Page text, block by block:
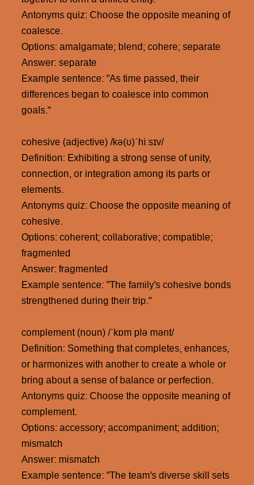
Antonyms quiz: Choose the opposite meaning of
coalesce.
Options: amalgamate; blend; cohere; separate
Answer: separate
Example sentence: "As time passed, their
differences began to coalesce into common
goals."
cohesive (adjective) /kə(ʊ)ˈhiːsɪv/
Definition: Exhibiting a strong sense of unity,
connection, or integration among its parts or
elements.
Antonyms quiz: Choose the opposite meaning of
cohesive.
Options: coherent; collaborative; compatible;
fragmented
Answer: fragmented
Example sentence: "The family's cohesive bonds
strengthened during their trip."
complement (noun) /ˈkɒm plə mənt/
Definition: Something that completes, enhances,
or harmonizes with another to create a whole or
bring about a sense of balance or perfection.
Antonyms quiz: Choose the opposite meaning of
complement.
Options: accessory; accompaniment; addition;
mismatch
Answer: mismatch
Example sentence: "The team's diverse skill sets